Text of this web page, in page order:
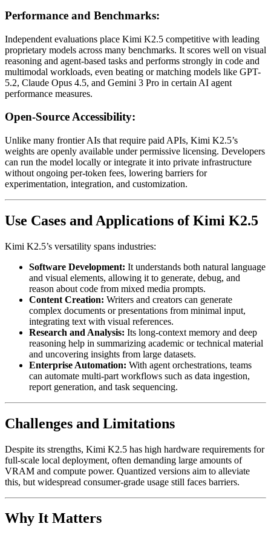
Performance and Benchmarks:
Independent evaluations place Kimi K2.5 competitive with leading
proprietary models across many benchmarks. It scores well on visual
reasoning and agent-based tasks and performs strongly in code and
multimodal workloads, even beating or matching models like GPT-
5.2, Claude Opus 4.5, and Gemini 3 Pro in certain AI agent
performance measures.
Open-Source Accessibility:
Unlike many frontier AIs that require paid APIs, Kimi K2.5’s
weights are openly available under permissive licensing. Developers
can run the model locally or integrate it into private infrastructure
without ongoing per-token fees, lowering barriers for
experimentation, integration, and customization.
Use Cases and Applications of Kimi K2.5
Kimi K2.5’s versatility spans industries:
Software Development: It understands both natural language
and visual elements, allowing it to generate, debug, and
reason about code from mixed media prompts.
Content Creation: Writers and creators can generate
complex documents or presentations from minimal input,
integrating text with visual references.
Research and Analysis: Its long-context memory and deep
reasoning help in summarizing academic or technical material
and uncovering insights from large datasets.
Enterprise Automation: With agent orchestrations, teams
can automate multi-part workflows such as data ingestion,
report generation, and task sequencing.
Challenges and Limitations
Despite its strengths, Kimi K2.5 has high hardware requirements for
full-scale local deployment, often demanding large amounts of
VRAM and compute power. Quantized versions aim to alleviate
this, but widespread consumer-grade usage still faces barriers.
Why It Matters